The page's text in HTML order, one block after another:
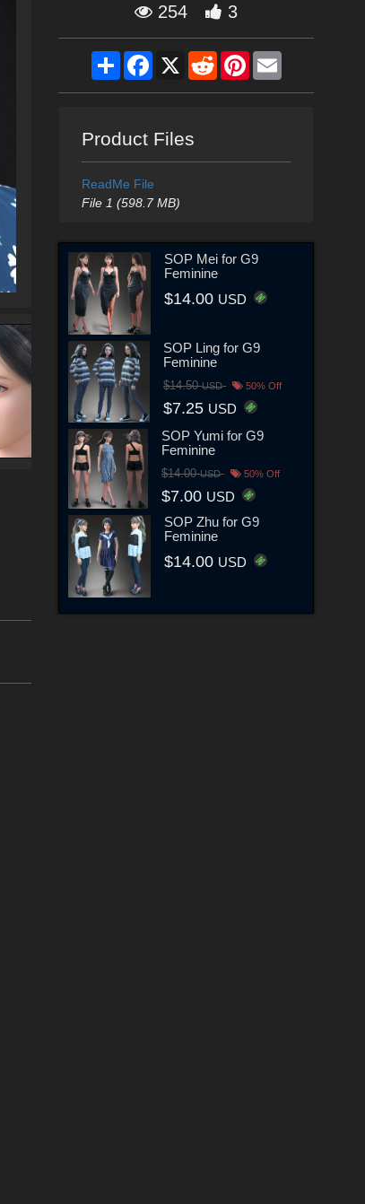
254 3
ShareFacebook
X RedditPinterestEmail
Product Files
ReadMe File
File 1 (598.7 MB)
SOP Mei for G9
Feminine
$14.00 USD
SOP Ling for G9
Feminine
$14.50USD 50% Off
$7.25 USD
SOP Yumi for G9
Feminine
$14.00USD 50% Off
$7.00 USD
SOP Zhu for G9
Feminine
$14.00 USD